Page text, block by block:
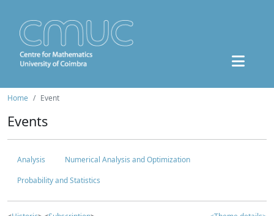
Home Event
Events
Analysis
Numerical Analysis and Optimization
Probability and Statistics